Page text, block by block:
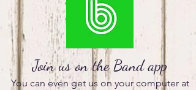
Join us on the Band app
You can even get us on your computer at